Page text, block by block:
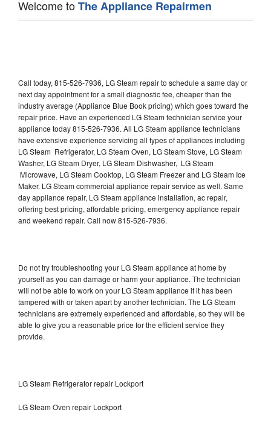
Welcome toThe Appliance Repairmen
Call today, 815-526-7936, LG Steam repair to schedule a same day or
next day appointment for a small diagnostic fee, cheaper than the
industry average (Appliance Blue Book pricing) which goes toward the
repair price. Have an experienced LG Steam technician service your
appliance today 815-526-7936. All LG Steam appliance technicians
have extensive experience servicing all types of appliances including
LG Steam Refrigerator, LG Steam Oven, LG Steam Stove, LG Steam
Washer, LG Steam Dryer, LG Steam Dishwasher, LG Steam
Microwave, LG Steam Cooktop, LG Steam Freezer and LG Steam Ice
Maker. LG Steam commercial appliance repair service as well. Same
day appliance repair, LG Steam appliance installation, ac repair,
offering best pricing, affordable pricing, emergency appliance repair
and weekend repair. Call now 815-526-7936.
Do not try troubleshooting your LG Steam appliance at home by
yourself as you can damage or harm your appliance. The technician
will not be able to work on your LG Steam appliance if it has been
tampered with or taken apart by another technician. The LG Steam
technicians are extremely experienced and affordable, so they will be
able to give you a reasonable price for the efficient service they
provide.
LG Steam Refrigerator repair Lockport
LG Steam Oven repair Lockport